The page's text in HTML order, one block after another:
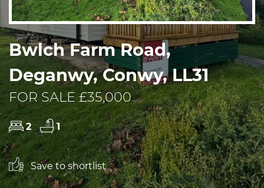
Bwlch Farm Road,
Deganwy, Conwy, LL31
FOR SALE £35,000
2 1
Save to shortlist